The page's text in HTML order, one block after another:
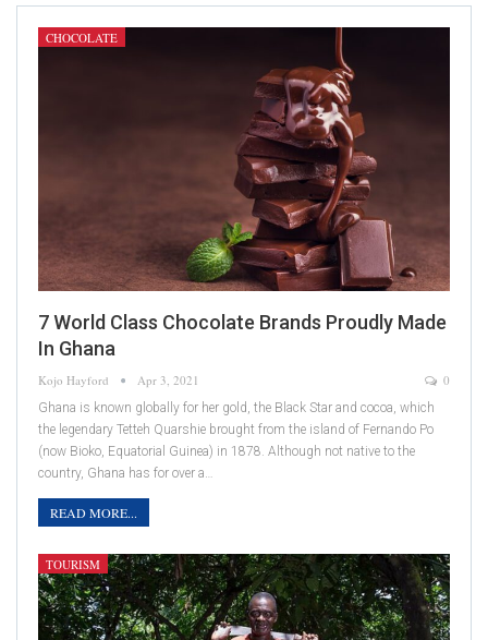
CHOCOLATE
7 World Class Chocolate Brands Proudly Made
In Ghana
Kojo Hayford Apr 3, 2021 0
Ghana is known globally for her gold, the Black Star and cocoa, which
the legendary Tetteh Quarshie brought from the island of Fernando Po
(now Bioko, Equatorial Guinea) in 1878. Although not native to the
country, Ghana has for over a…
READ MORE...
TOURISM